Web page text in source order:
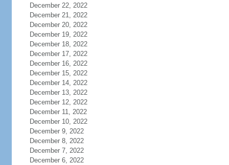
December 22, 2022
December 21, 2022
December 20, 2022
December 19, 2022
December 18, 2022
December 17, 2022
December 16, 2022
December 15, 2022
December 14, 2022
December 13, 2022
December 12, 2022
December 11, 2022
December 10, 2022
December 9, 2022
December 8, 2022
December 7, 2022
December 6, 2022